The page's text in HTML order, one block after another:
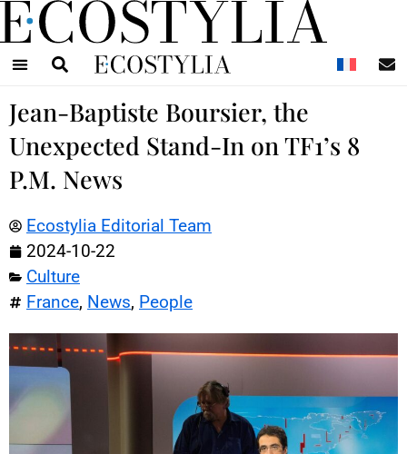
Jean-Baptiste Boursier, the
Unexpected Stand-In on TF1’s 8
P.M. News
Ecostylia Editorial Team
2024-10-22
Culture
France, News, People